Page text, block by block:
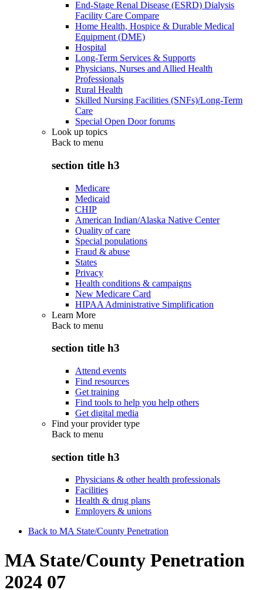
End-Stage Renal Disease (ESRD) Dialysis
Facility Care Compare
Home Health, Hospice & Durable Medical
Equipment (DME)
Hospital
Long-Term Services & Supports
Physicians, Nurses and Allied Health
Professionals
Rural Health
Skilled Nursing Facilities (SNFs)/Long-Term
Care
Special Open Door forums
Look up topics
Back to menu
section title h3
Medicare
Medicaid
CHIP
American Indian/Alaska Native Center
Quality of care
Special populations
Fraud & abuse
States
Privacy
Health conditions & campaigns
New Medicare Card
HIPAA Administrative Simplification
Learn More
Back to menu
section title h3
Attend events
Find resources
Get training
Find tools to help you help others
Get digital media
Find your provider type
Back to menu
section title h3
Physicians & other health professionals
Facilities
Health & drug plans
Employers & unions
Back to MA State/County Penetration
MA State/County Penetration
2024 07